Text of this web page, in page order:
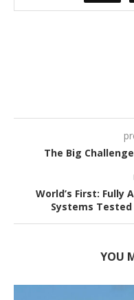
The Big
World’s First: Fully
Systems Tested
YOU